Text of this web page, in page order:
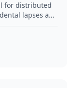
for distributed
lapses and
approval